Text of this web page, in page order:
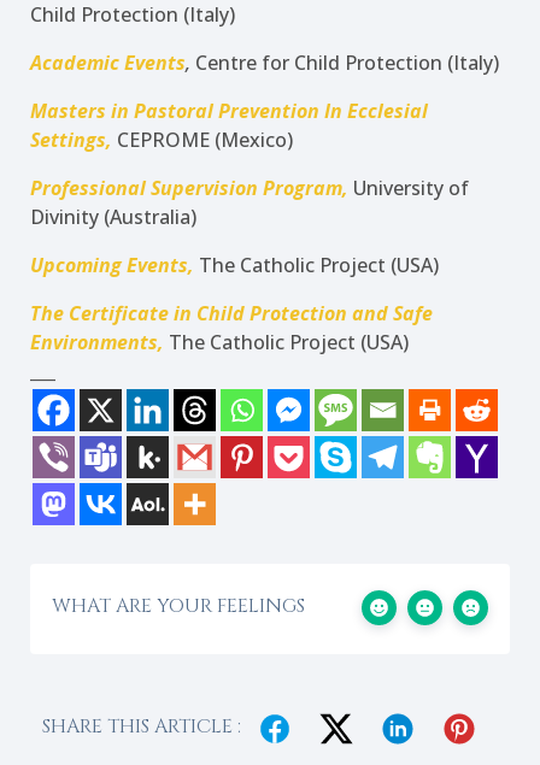
Child Protection (Italy)
Academic Events, Centre for Child Protection (Italy)
Masters in Pastoral Prevention In Ecclesial
Settings, CEPROME (Mexico)
Professional Supervision Program, University of
Divinity (Australia)
Upcoming Events, The Catholic Project (USA)
The Certificate in Child Protection and Safe
Environments, The Catholic Project (USA)
WHAT ARE YOUR FEELINGS
SHARE THIS ARTICLE :